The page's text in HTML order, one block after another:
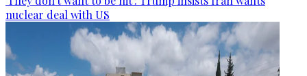
nuclear deal with US